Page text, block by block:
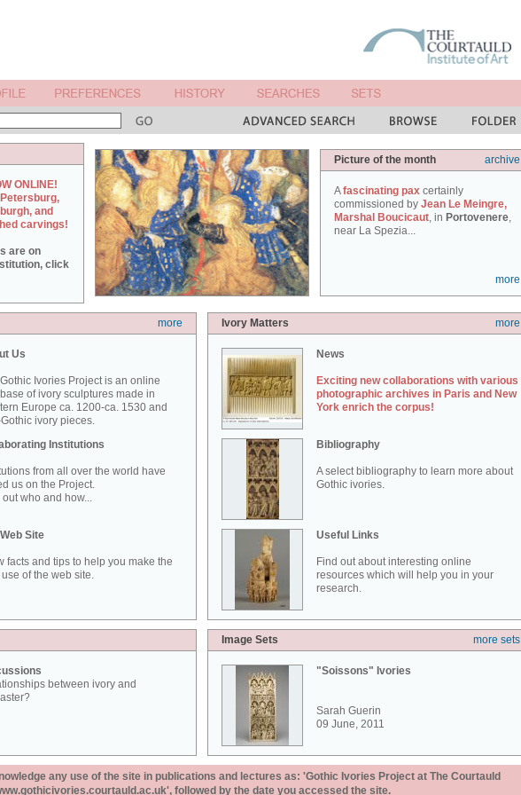
ONLINE!
and
carvings!
are on
click
Picture of the month archive
Afascinating pax certainly
commissioned by Jean Le Meingre,
Marshal Boucicaut, in Portovenere,
near La Spezia...
more
more
Us
Ivories Project is an online
of ivory sculptures made in
Europe ca. 1200-ca. 1530 and
ivory pieces.
Institutions
from all over the world have
us on the Project.
out who and how...
Site
facts and tips to help you make the
use of the web site.
Ivory Matters more
News
Exciting new collaborations with various
photographic archives in Paris and New
York enrich the corpus!
Bibliography
A select bibliography to learn more about
Gothic ivories.
Useful Links
Find out about interesting online
resources which will help you in your
research.
between ivory and
Image Sets more sets
"Soissons" Ivories
Sarah Guerin
09 June, 2011
any use of the site in publications and lectures as: 'Gothic Ivories Project at The Courtauld
followed by the date you accessed the site.